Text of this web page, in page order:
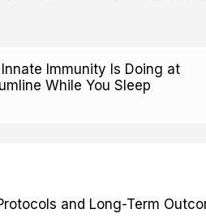
Immunity Is Doing at
While You Sleep
and Long-Term